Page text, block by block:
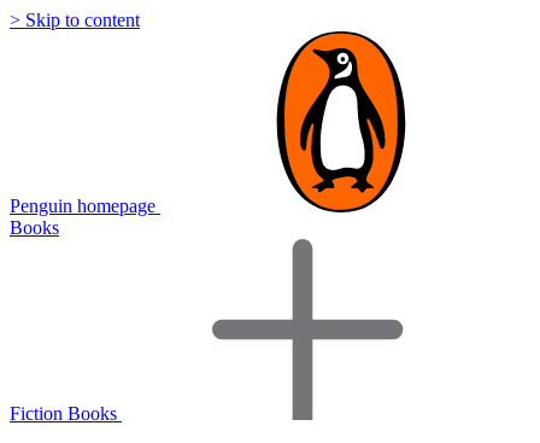
> Skip to content
Penguin homepage
Books
Fiction Books